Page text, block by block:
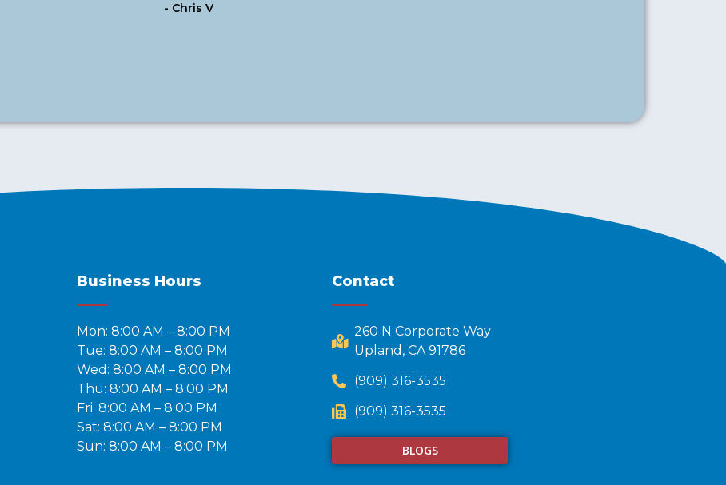
- Chris V
Business Hours
Mon: 8:00 AM – 8:00 PM
Tue: 8:00 AM – 8:00 PM
Wed: 8:00 AM – 8:00 PM
Thu: 8:00 AM – 8:00 PM
Fri: 8:00 AM – 8:00 PM
Sat: 8:00 AM – 8:00 PM
Sun: 8:00 AM – 8:00 PM
Contact
260 N Corporate Way
Upland, CA 91786​
(909) 316-3535
(909) 316-3535
BLOGS